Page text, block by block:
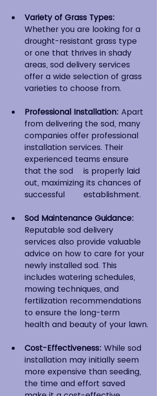
Variety of Grass Types:
Whether you are looking for a
drought-resistant grass type
or one that thrives in shady
areas, sod delivery services
offer a wide selection of grass
varieties to choose from.
Professional Installation: Apart
from delivering the sod, many
companies offer professional
installation services. Their
experienced teams ensure
that the sod 	is properly laid
out, maximizing its chances of
successful 	establishment.
Sod Maintenance Guidance:
Reputable sod delivery
services also provide valuable
advice on how to care for your
newly installed sod. This
includes watering schedules,
mowing techniques, and
fertilization recommendations
to ensure the long-term
health and beauty of your lawn.
Cost-Effectiveness: While sod
installation may initially seem
more expensive than seeding,
the time and effort saved